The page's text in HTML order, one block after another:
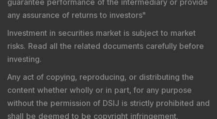
guarantee performance of the intermediary or provide
any assurance of returns to investors"
Investment in securities market is subject to market
risks. Read all the related documents carefully before
investing.
Any act of copying, reproducing, or distributing the
content whether wholly or in part, for any purpose
without the permission of DSIJ is strictly prohibited and
shall be deemed to be copyright infringement.